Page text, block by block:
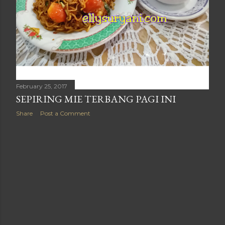
February 25, 2017
SEPIRING MIE TERBANG PAGI INI
Share Post a Comment